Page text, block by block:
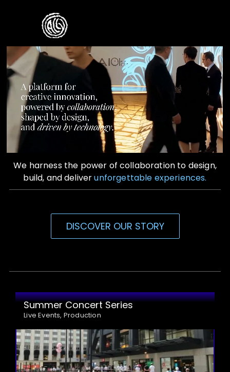
Home
Who We Are
What We Do
Contact Us
We harness the power of collaboration to design,
build, and deliverunforgettable experiences.
DISCOVER OUR STORY
Summer Concert Series
Live Events, Production